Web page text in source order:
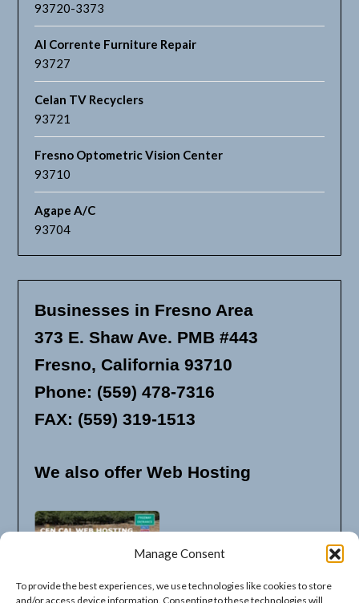
Manage Consent
To provide the best experiences, we use technologies like cookies to store
and/or access device information. Consenting to these technologies will
93720-3373
Al Corrente Furniture Repair
93727
Celan TV Recyclers
93721
Fresno Optometric Vision Center
93710
Agape A/C
93704
Businesses in Fresno Area
373 E. Shaw Ave. PMB #443
Fresno, California 93710
Phone: (559) 478-7316
FAX: (559) 319-1513
We also offer Web Hosting